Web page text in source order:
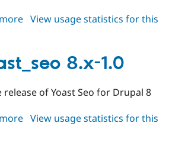
about
1.0
View usage statistics for this
8.x-1.0
release of Yoast Seo for Drupal 8
about
View usage statistics for this